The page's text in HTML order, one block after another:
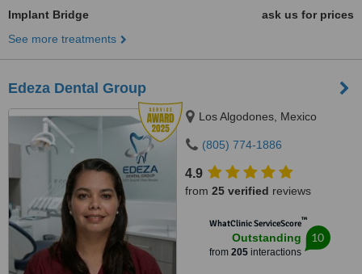
Implant Bridge
ask us for prices
See more treatments
Edeza Dental Group
Los Algodones, Mexico
(805) 774-1886
4.9
from 25 verified reviews
WhatClinic ServiceScore™
Outstanding
from 205interactions
10